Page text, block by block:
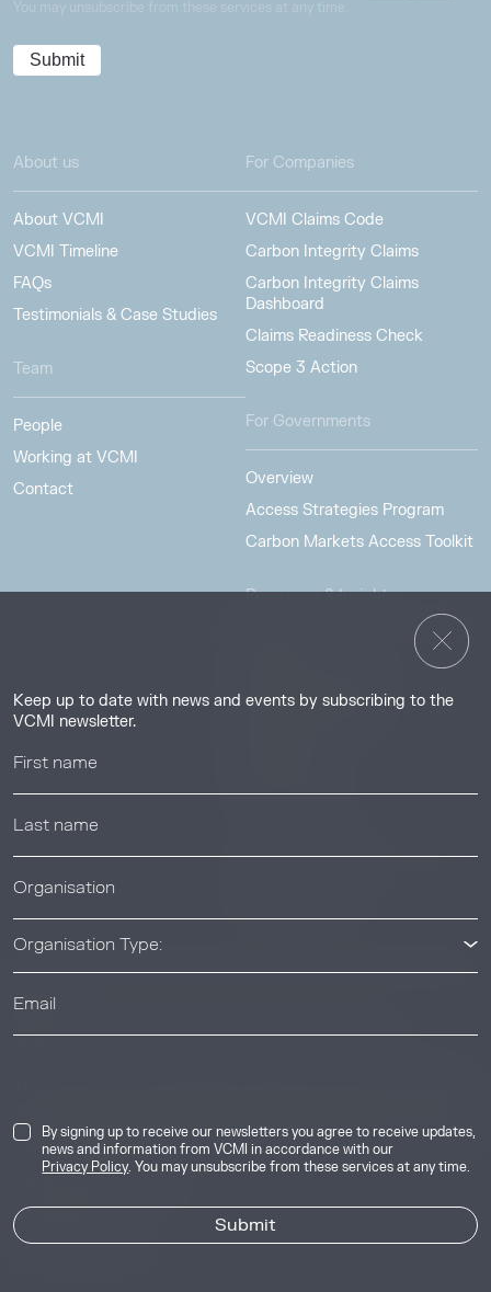
Keep up to date with news and events by subscribing to the
VCMI newsletter.
Organisation Type:
By signing up to receive our newsletters you agree to receive updates,
news and information from VCMI in accordance with our
Privacy Policy. You may unsubscribe from these services at any time.
About us
About VCMI
VCMI Timeline
FAQs
Testimonials & Case Studies
Team
People
Working at VCMI
Contact
For Companies
VCMI Claims Code
Carbon Integrity Claims
Carbon Integrity Claims
Dashboard
Claims Readiness Check
Scope 3 Action
For Governments
Overview
Access Strategies Program
Carbon Markets Access Toolkit
Resources & Insights
50 Essex Street, London, United Kingdom, WC2R 3JF. Company
number: 17291269.
Image Credits
Site byJory & Co